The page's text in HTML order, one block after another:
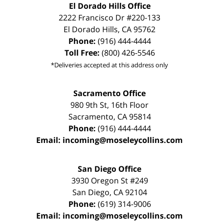
El Dorado Hills Office
2222 Francisco Dr#220-133
El Dorado Hills, CA95762
Phone: (916) 444-4444
Toll Free: (800) 426-5546
*Deliveries accepted at this address only
Sacramento Office
980 9th St, 16th Floor
Sacramento, CA 95814
Phone: (916) 444-4444
Email: incoming@moseleycollins.com
San Diego Office
3930 Oregon St #249
San Diego, CA 92104
Phone: (619) 314-9006
Email: incoming@moseleycollins.com